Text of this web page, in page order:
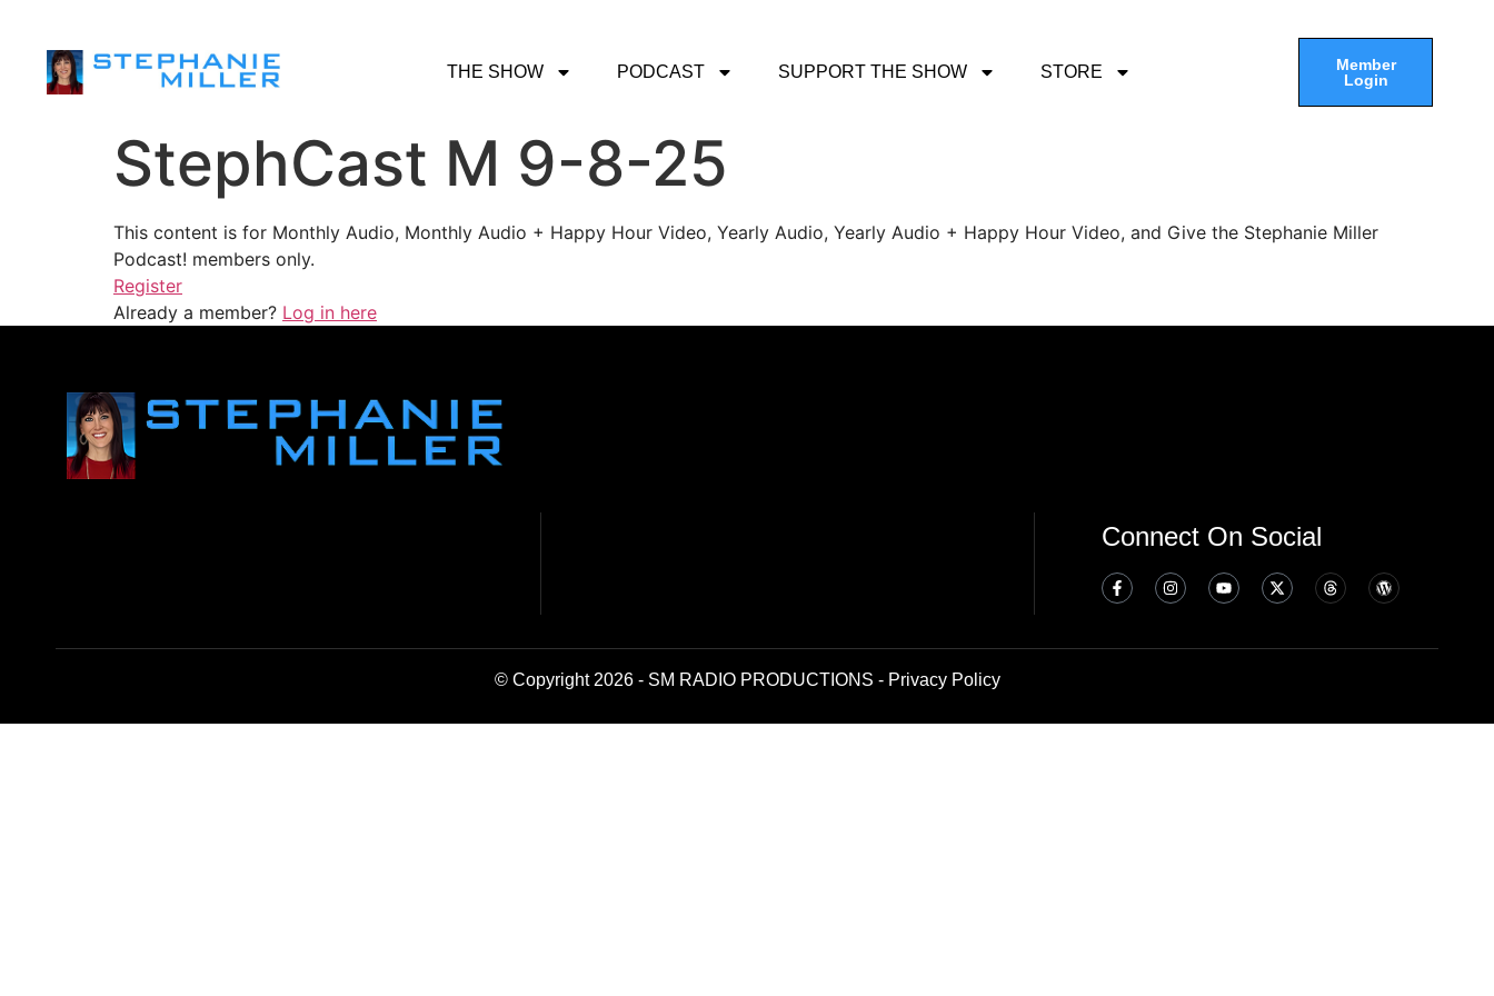
THE SHOW PODCAST SUPPORT THE SHOW STORE
Member
Login
StephCast M 9-8-25
This content is for Monthly Audio, Monthly Audio + Happy Hour Video, Yearly Audio, Yearly Audio + Happy Hour Video, and Give the Stephanie Miller
Podcast! members only.
Register
Already a member? Log in here
Connect On Social
© Copyright 2026 - SM RADIO PRODUCTIONS - Privacy Policy